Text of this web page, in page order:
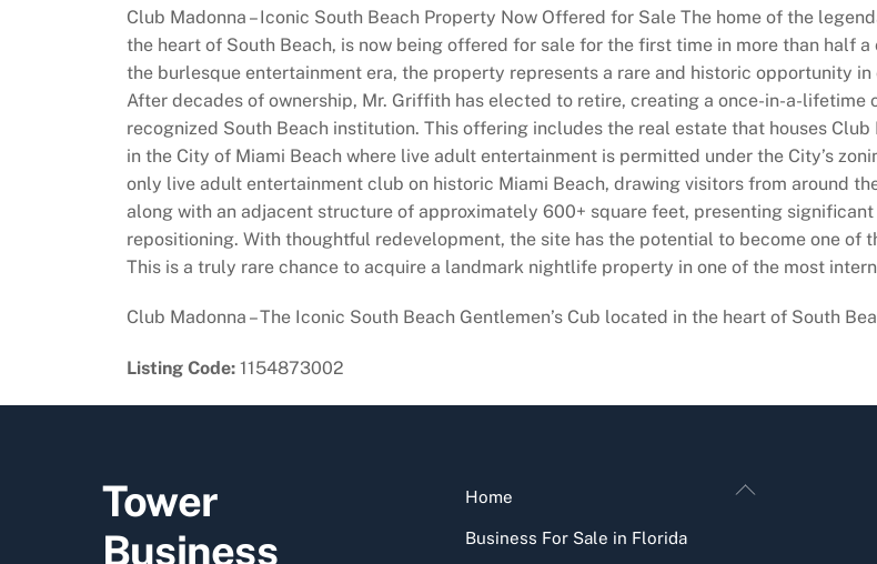
Club Madonna – Iconic South Beach Property Now Offered for Sale The home of the
the heart of South Beach, is now being offered for sale for the first time in more than half
the burlesque entertainment era, the property represents a rare and historic opportunity
After decades of ownership, Mr. Griffith has elected to retire, creating a once-in-a-
recognized South Beach institution. This offering includes the real estate that houses
in the City of Miami Beach where live adult entertainment is permitted under the City’s
only live adult entertainment club on historic Miami Beach, drawing visitors from around
along with an adjacent structure of approximately 600+ square feet, presenting
repositioning. With thoughtful redevelopment, the site has the potential to become one of
This is a truly rare chance to acquire a landmark nightlife property in one of the most
Club Madonna – The Iconic South Beach Gentlemen’s Cub located in the heart of South
Listing Code: 1154873002
Back
Tower
Business
Home
Business For Sale in Florida